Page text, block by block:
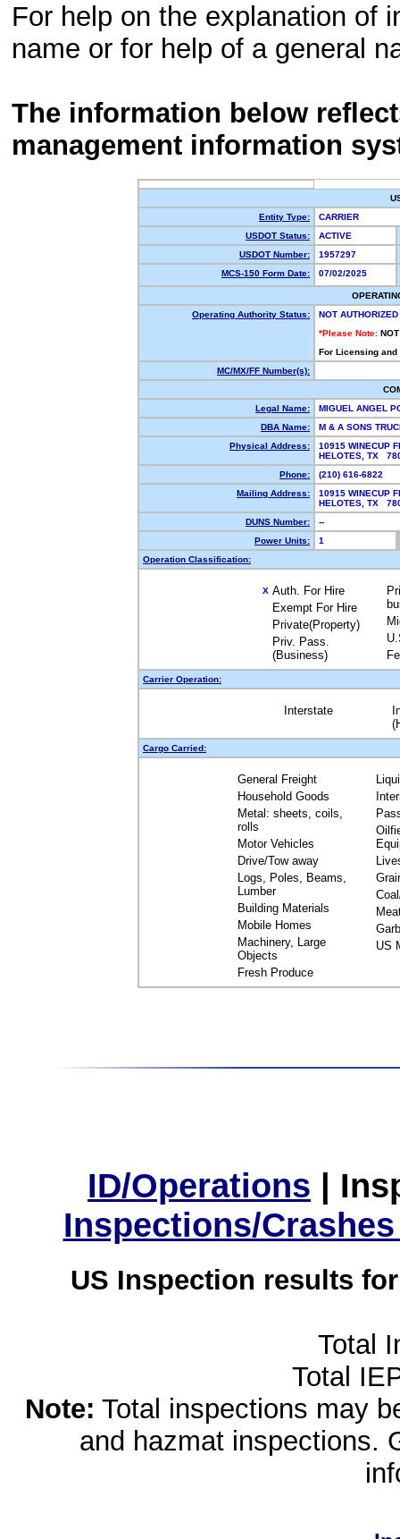
For help on the explanation of
name or for help of a general
The information below
management information
Entity Type:
CARRIER
USDOT Status:
ACTIVE
USDOT Number:
1957297
MCS-150 Form Date:
07/02/2025
Operating Authority Status:
NOT AUTHORIZED
*Please Note:
For Licensing
MC/MX/FF Number(s):
Legal Name:
MIGUEL ANGEL
DBA Name:
M & A SONS
Physical Address:
10915 WINECUP
HELOTES, TX
Phone:
(210) 616-6822
Mailing Address:
10915 WINECUP
HELOTES, TX
DUNS Number:
--
Power Units:
1
Operation Classification:
X Auth. For Hire
Exempt For Hire
Private(Property)
Priv. Pass.
(Business)
Carrier Operation:
Interstate
Cargo Carried:
General Freight
Household Goods
Metal: sheets, coils,
rolls
Motor Vehicles
Drive/Tow away
Logs, Poles, Beams,
Lumber
Building Materials
Mobile Homes
Machinery, Large
Objects
Fresh Produce
US
ID/Operations |
Inspections/
US Inspection results
Total
Total
Note: Total inspections may
and hazmat inspections.